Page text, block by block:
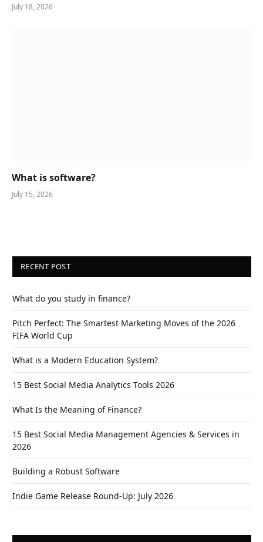
July 18, 2026
What is software?
July 15, 2026
RECENT POST
What do you study in finance?
Pitch Perfect: The Smartest Marketing Moves of the 2026
FIFA World Cup
What is a Modern Education System?
15 Best Social Media Analytics Tools 2026
What Is the Meaning of Finance?
15 Best Social Media Management Agencies & Services in
2026
Building a Robust Software
Indie Game Release Round-Up: July 2026